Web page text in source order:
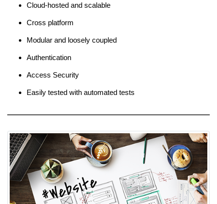
Cloud-hosted and scalable
Cross platform
Modular and loosely coupled
Authentication
Access Security
Easily tested with automated tests